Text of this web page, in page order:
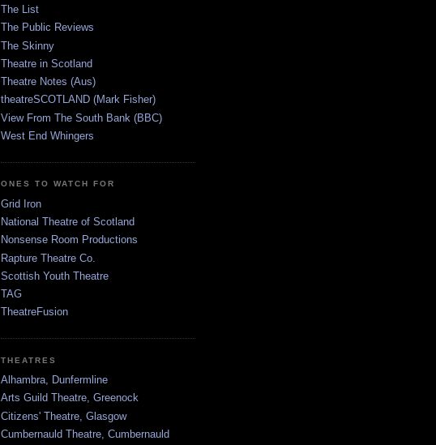
The List
The Public Reviews
The Skinny
Theatre in Scotland
Theatre Notes (Aus)
theatreSCOTLAND (Mark Fisher)
View From The South Bank (BBC)
West End Whingers
ONES TO WATCH FOR
Grid Iron
National Theatre of Scotland
Nonsense Room Productions
Rapture Theatre Co.
Scottish Youth Theatre
TAG
TheatreFusion
THEATRES
Alhambra, Dunfermline
Arts Guild Theatre, Greenock
Citizens' Theatre, Glasgow
Cumbernauld Theatre, Cumbernauld